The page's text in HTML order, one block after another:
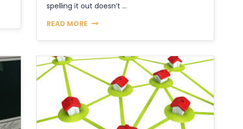
spelling it out doesn’t ...
READ MORE